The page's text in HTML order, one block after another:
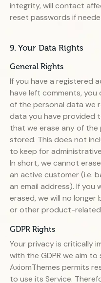
integrity, will contact
reset passwords if
9. Your Data Rights
General Rights
If you have a registered
have left comments,
of the personal data we
data you have provided
that we erase any of the
stored. This does not
to keep for
In short, we cannot
an active customer (i.e.
an email address). If you
erased, we will no
or other product-related
GDPR Rights
Your privacy is critically
with the GDPR we aim
AxiomThemes permits
to use its Service.